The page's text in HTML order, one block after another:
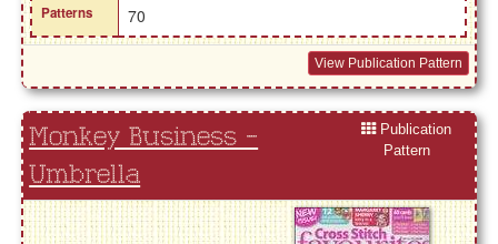
Patterns 70
View Publication Pattern
Monkey Business -
Umbrella
Publication
Pattern